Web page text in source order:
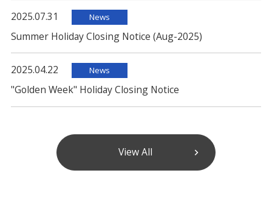
2025.07.31 News
Summer Holiday Closing Notice (Aug-2025)
2025.04.22 News
"Golden Week" Holiday Closing Notice
View All